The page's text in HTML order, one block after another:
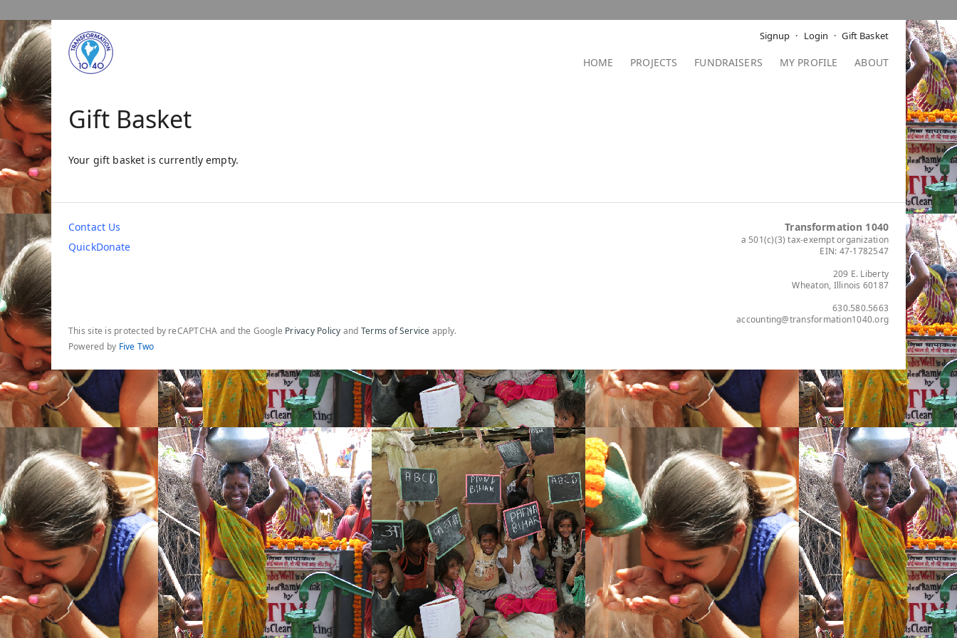
Signup Login Gift Basket
HOME PROJECTS FUNDRAISERS MY PROFILE ABOUT
Gift Basket
Your gift basket is currently empty.
Contact Us
QuickDonate
Transformation 1040
a 501(c)(3) tax-exempt organization
EIN: 47-1782547
209 E. Liberty
Wheaton, Illinois 60187
630.580.5663
accounting@transformation1040.org
This site is protected by reCAPTCHA and the Google Privacy Policy and Terms of Service apply.
Powered by Five Two